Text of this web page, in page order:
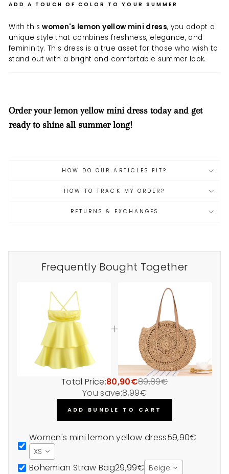
ADD A TOUCH OF COLOR TO YOUR SUMMER
With thiswomen's lemon yellow mini dress, you adopt a
unique style that combines freshness, elegance, and
femininity. This dress is a true asset for those who wish to
stand out with a bright and comfortable summer look.
Order your lemon yellow mini dress today and get
ready to shine all summer long!
HOW DO OUR ARTICLES FIT?
HOW TO TRACK MY ORDER?
RETURNS & EXCHANGES
Frequently Bought Together
Total Price:80,90€89,89€
You save:8,99€
ADD BUNDLE TO CART
Women's mini lemon yellow dress59,90€
XS
Bohemian Straw Bag29,99€ Beige